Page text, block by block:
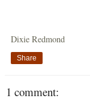
Dixie Redmond
Share
1 comment: